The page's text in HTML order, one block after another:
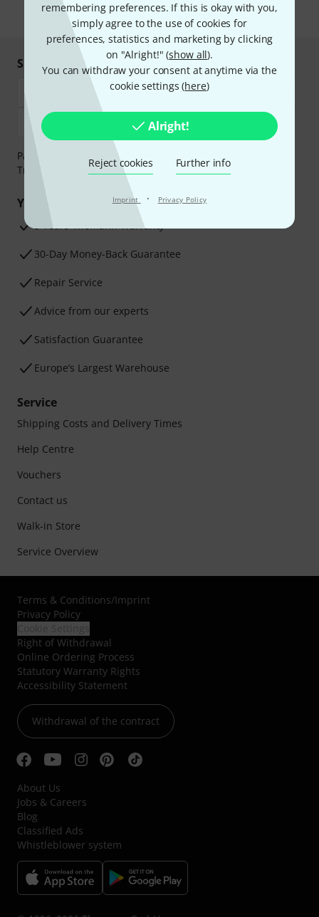
remembering preferences. If this is okay with you,
simply agree to the use of cookies for
preferences, statistics and marketing by clicking
on "Alright!" (show all).
You can withdraw your consent at anytime via the
cookie settings (here)
Alright!
Reject cookies Further info
Imprint · Privacy Policy
* Required
Shop and pay safely
Payment can be made safely and securely with Bank
Transfer, PayPal, Amazon Pay or Credit/Debit Card.
Your benefits
3 Years Thomann Warranty
30-Day Money-Back Guarantee
Repair Service
Advice from our experts
Satisfaction Guarantee
Europe’s Largest Warehouse
Service
Shipping Costs and Delivery Times
Help Centre
Vouchers
Contact us
Walk-in Store
Service Overview
Terms & Conditions/Imprint
Privacy Policy
Right of Withdrawal
Online Ordering Process
Statutory Warranty Rights
Accessibility Statement
Withdrawal of the contract
About Us
Jobs & Careers
Blog
Classified Ads
Whistleblower system